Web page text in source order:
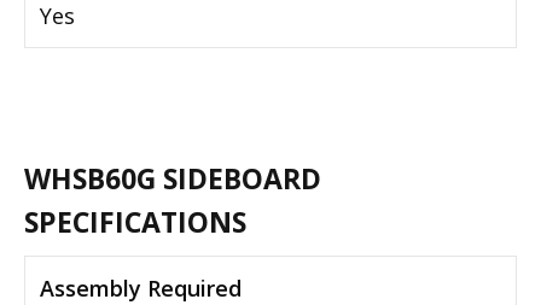
Yes
WHSB60G SIDEBOARD
SPECIFICATIONS
Assembly Required